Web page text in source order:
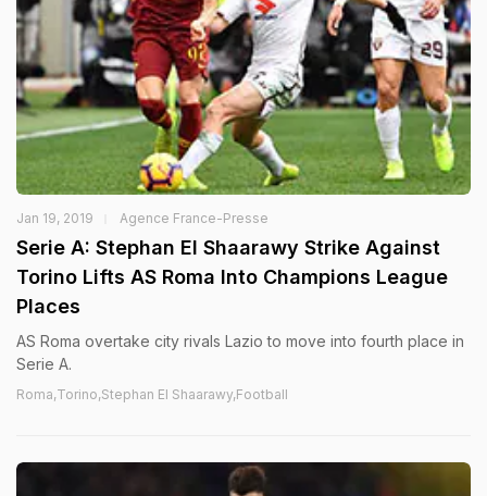
Jan 19, 2019 Agence France-Presse
Serie A: Stephan El Shaarawy Strike Against
Torino Lifts AS Roma Into Champions League
Places
AS Roma overtake city rivals Lazio to move into fourth place in
Serie A.
Roma,Torino,Stephan El Shaarawy,Football